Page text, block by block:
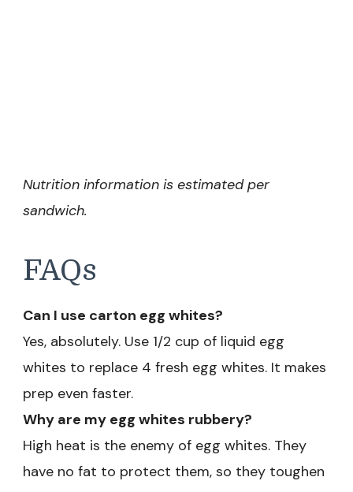
Nutrition information is estimated per
sandwich.
FAQs
Can I use carton egg whites?
Yes, absolutely. Use 1/2 cup of liquid egg
whites to replace 4 fresh egg whites. It makes
prep even faster.
Why are my egg whites rubbery?
High heat is the enemy of egg whites. They
have no fat to protect them, so they toughen